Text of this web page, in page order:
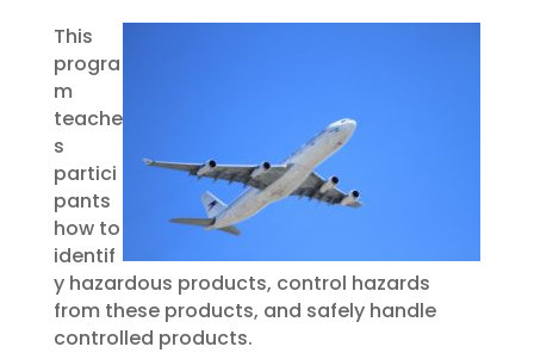
This
progra
m
teache
s
partici
pants
how to
identif
y hazardous products, control hazards
from these products, and safely handle
controlled products.